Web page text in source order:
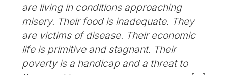
are living in conditions approaching
misery. Their food is inadequate. They
are victims of disease. Their economic
life is primitive and stagnant. Their
poverty is a handicap and a threat to